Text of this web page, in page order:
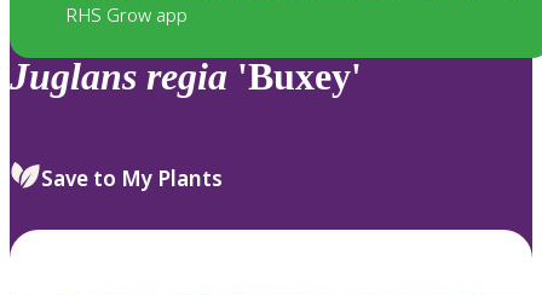
RHS Grow app
Juglans regia 'Buxey'
Save to My Plants